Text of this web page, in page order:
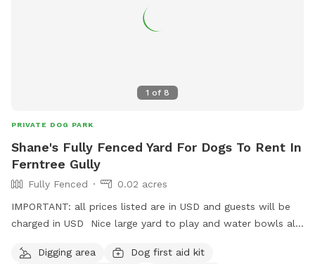
1 of 8
PRIVATE DOG PARK
Shane's Fully Fenced Yard For Dogs To Rent In
Ferntree Gully
Fully Fenced
0.02 acres
IMPORTANT: all prices listed are in USD and guests will be
charged in USD Nice large yard to play and water bowls all
poo and balls to play with
Digging area
Dog first aid kit